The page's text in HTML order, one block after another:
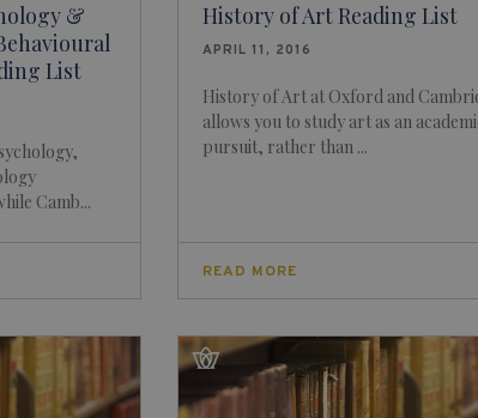
&
List
Camb...
History of Art Reading List
APRIL 11, 2016
History of Art at Oxford and
allows you to study art as an
pursuit, rather than ...
READ MORE